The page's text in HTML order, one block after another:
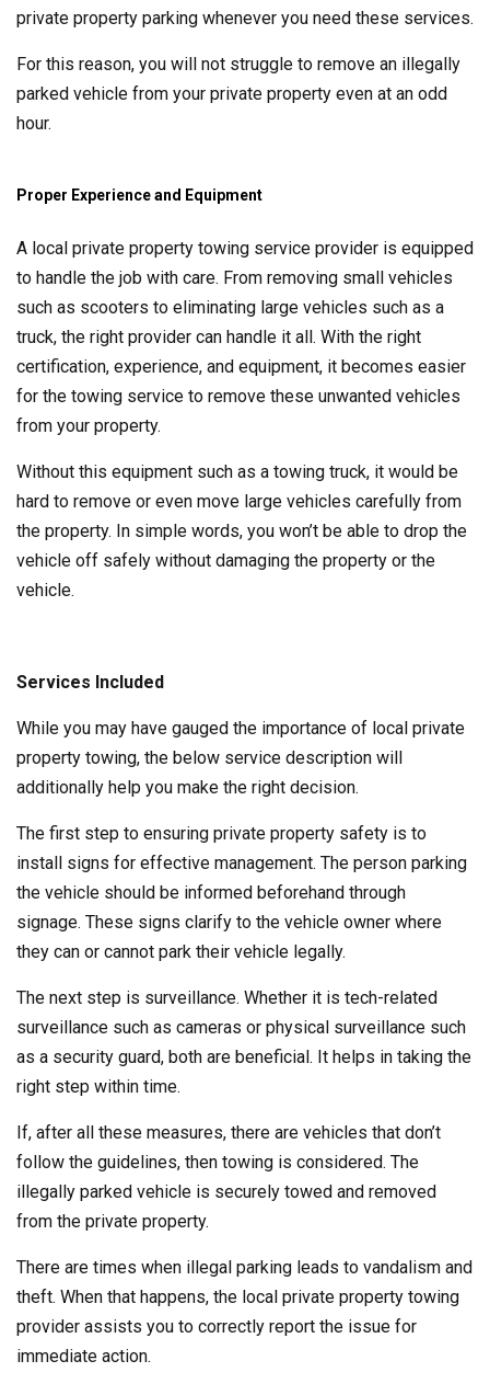
private property parking whenever you need these services.
For this reason, you will not struggle to remove an illegally
parked vehicle from your private property even at an odd
hour.
Proper Experience and Equipment
A local private property towing service provider is equipped
to handle the job with care. From removing small vehicles
such as scooters to eliminating large vehicles such as a
truck, the right provider can handle it all. With the right
certification, experience, and equipment, it becomes easier
for the towing service to remove these unwanted vehicles
from your property.
Without this equipment such as a towing truck, it would be
hard to remove or even move large vehicles carefully from
the property. In simple words, you won’t be able to drop the
vehicle off safely without damaging the property or the
vehicle.
Services Included
While you may have gauged the importance of local private
property towing, the below service description will
additionally help you make the right decision.
The first step to ensuring private property safety is to
install signs for effective management. The person parking
the vehicle should be informed beforehand through
signage. These signs clarify to the vehicle owner where
they can or cannot park their vehicle legally.
The next step is surveillance. Whether it is tech-related
surveillance such as cameras or physical surveillance such
as a security guard, both are beneficial. It helps in taking the
right step within time.
If, after all these measures, there are vehicles that don’t
follow the guidelines, then towing is considered. The
illegally parked vehicle is securely towed and removed
from the private property.
There are times when illegal parking leads to vandalism and
theft. When that happens, the local private property towing
provider assists you to correctly report the issue for
immediate action.